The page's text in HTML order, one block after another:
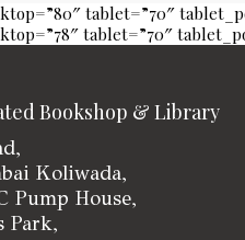
tablet=”70″
tablet=”70″
Bookshop & Library
Koliwada,
Pump House,
Park,